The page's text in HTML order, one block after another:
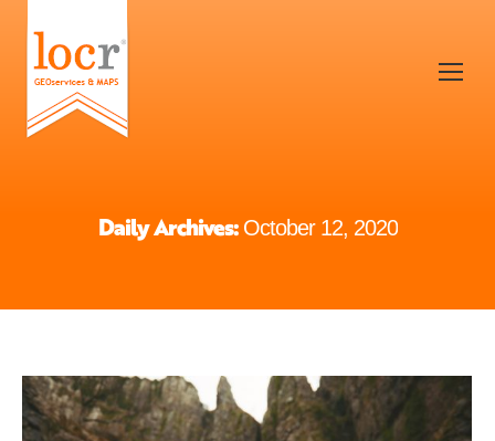
Daily Archives: October 12, 2020